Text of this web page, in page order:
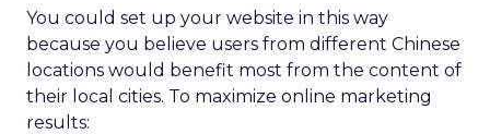
You could set up your website in this way
because you believe users from different Chinese
locations would benefit most from the content of
their local cities. To maximize online marketing
results: